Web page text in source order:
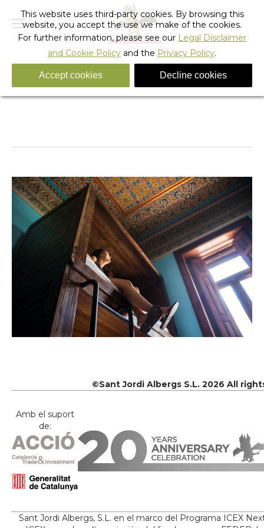
_sant_jordi_hostels_lisbon_mixed_dorm
You are here:
©Sant Jordi Albergs S.L. 2026 All
Amb el suport
de:
Sant Jordi Albergs, S.L. en el marco del Programa ICEX
This website uses third-party cookies. By browsing this
website, you accept the use we make of the cookies.
For further information, please see our Legal Disclaimer
and Cookie Policy and the Privacy Policy.
Accept cookies Decline cookies